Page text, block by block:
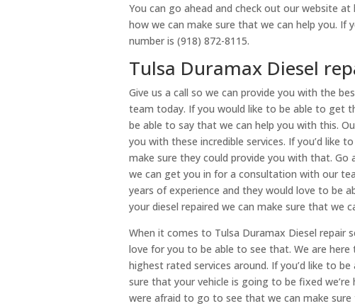
You can go ahead and check out our website
how we can make sure that we can help you. If
number is (918) 872-8115.
Tulsa Duramax Diesel
Give us a call so we can provide you with the
team today. If you would like to be able to get
be able to say that we can help you with this.
you with these incredible services. If you’d like
make sure they could provide you with that.
we can get you in for a consultation with our
years of experience and they would love to be
your diesel repaired we can make sure that we
When it comes to Tulsa Duramax Diesel repair
love for you to be able to see that. We are
highest rated services around. If you’d like to
sure that your vehicle is going to be fixed
were afraid to go to see that we can make